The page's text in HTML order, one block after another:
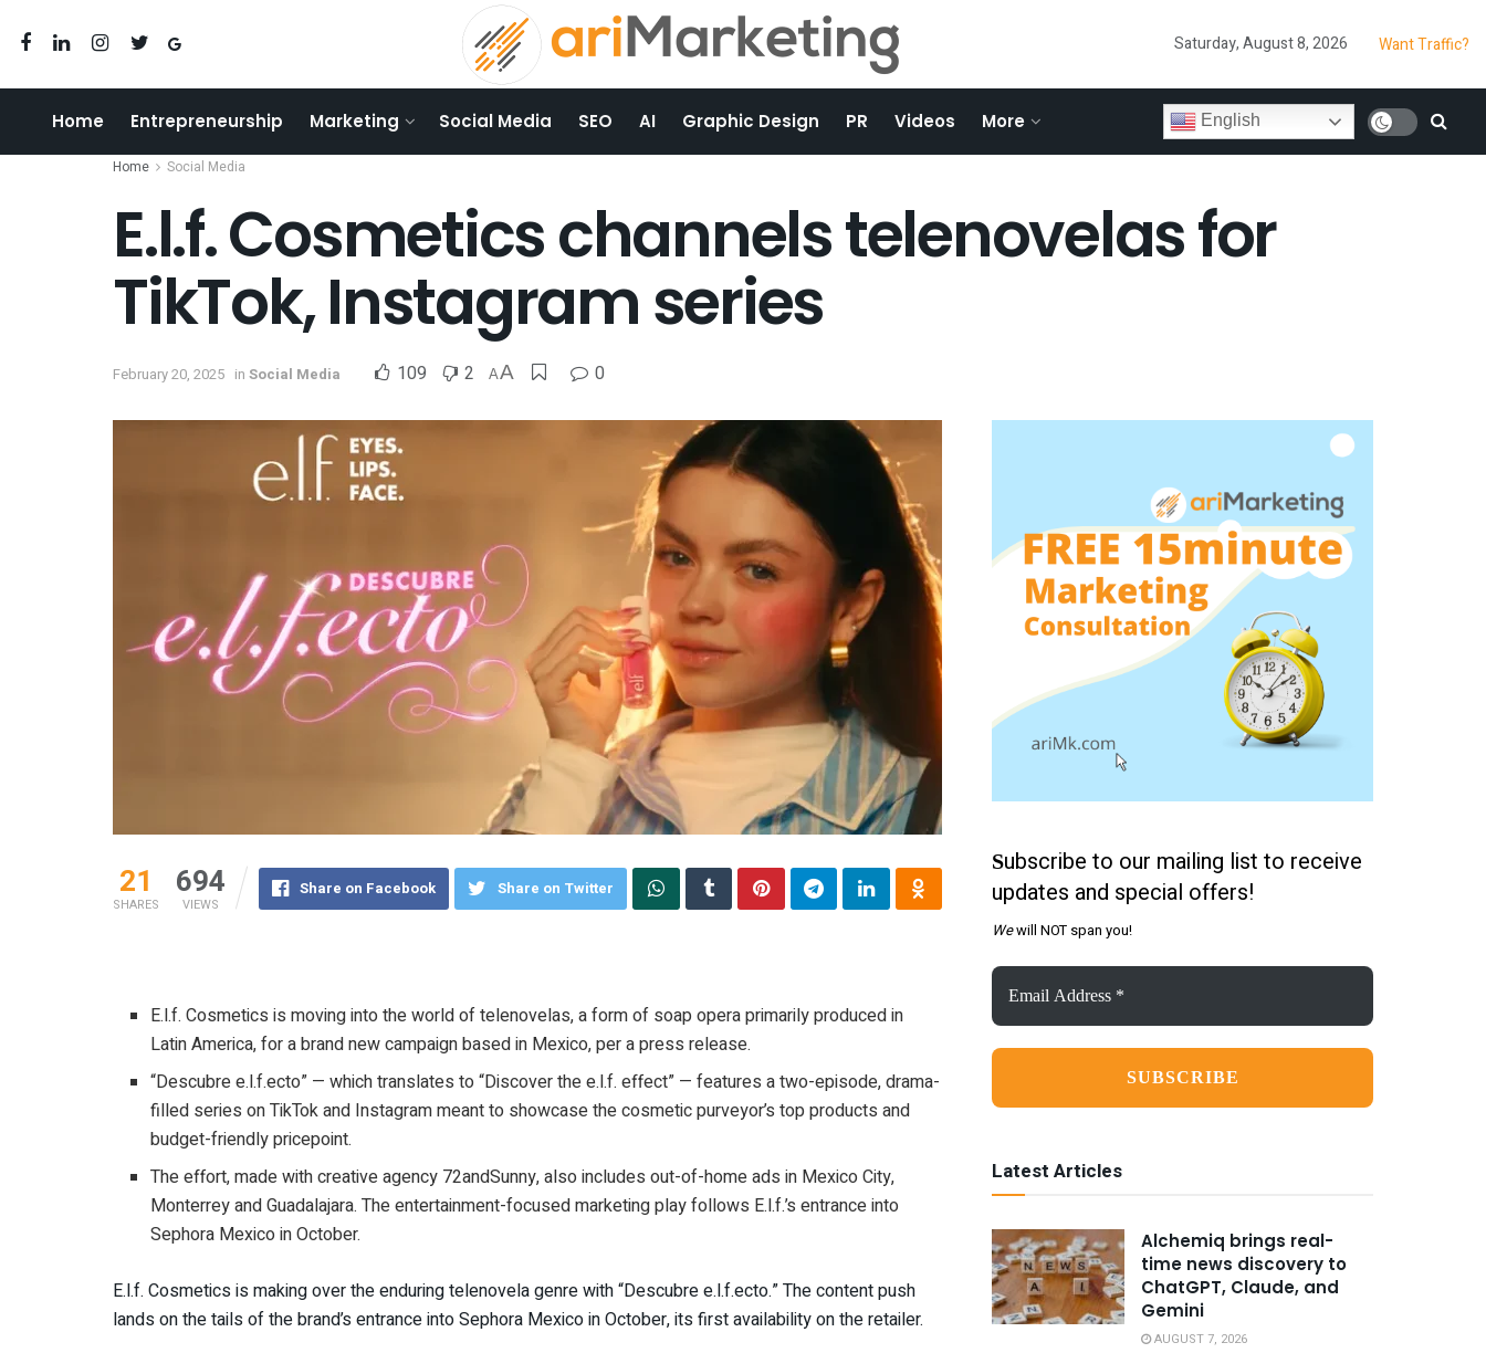
Saturday, August 8, 2026 Want Traffic?
Home Entrepreneurship Marketing Social Media SEO AI Graphic Design PR Videos More English
Home Social Media
E.l.f. Cosmetics channels telenovelas for
TikTok, Instagram series
February 20, 2025 in Social Media 109 2 AA 0
21
SHARES
694
VIEWS
Share on Facebook Share on Twitter
E.l.f. Cosmetics is moving into the world of telenovelas, a form of soap opera primarily produced in
Latin America, for a brand new campaign based in Mexico, per a press release.
“Descubre e.l.f.ecto” — which translates to “Discover the e.l.f. effect” — features a two-episode, drama-
filled series on TikTok and Instagram meant to showcase the cosmetic purveyor’s top products and
budget-friendly pricepoint.
The effort, made with creative agency 72andSunny, also includes out-of-home ads in Mexico City,
Monterrey and Guadalajara. The entertainment-focused marketing play follows E.l.f.’s entrance into
Sephora Mexico in October.
E.l.f. Cosmetics is making over the enduring telenovela genre with “Descubre e.l.f.ecto.” The content push
lands on the tails of the brand’s entrance into Sephora Mexico in October, its first availability on the retailer.
Subscribe to our mailing list to receive
updates and special offers!
Wewill NOT span you!
Email
Address
*
Latest Articles
Alchemiq brings real-
time news discovery to
ChatGPT, Claude, and
Gemini
AUGUST 7, 2026